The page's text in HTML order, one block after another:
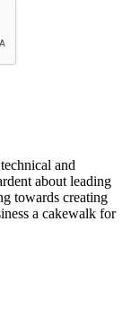
and
about leading
towards creating
a cakewalk for